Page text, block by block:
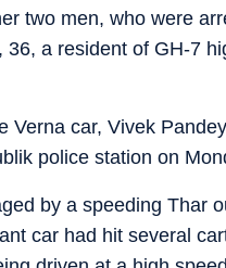
two men, who were
a resident of GH-7
Verna car, Vivek
police station on
by a speeding Thar
car had hit several